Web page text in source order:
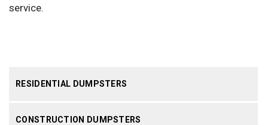
RESIDENTIAL DUMPSTERS
CONSTRUCTION DUMPSTERS
service.